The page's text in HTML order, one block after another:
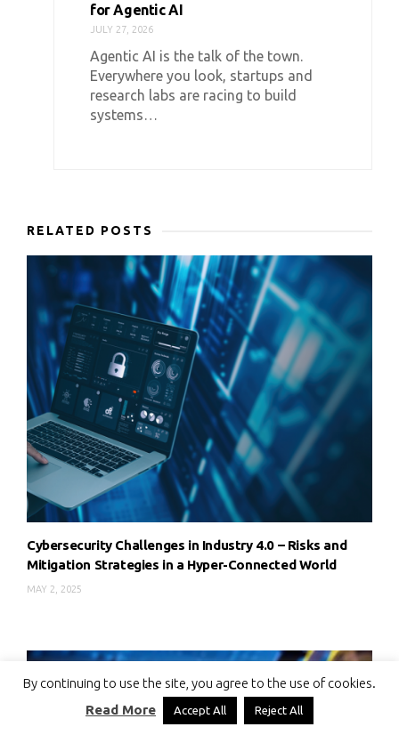
for Agentic AI
JULY 27, 2026
Agentic AI is the talk of the town.
Everywhere you look, startups and
research labs are racing to build
systems…
RELATED POSTS
Cybersecurity Challenges in Industry 4.0 – Risks and
Mitigation Strategies in a Hyper-Connected World
MAY 2, 2025
By continuing to use the site, you agree to the use of cookies.
Read More
Accept All Reject All